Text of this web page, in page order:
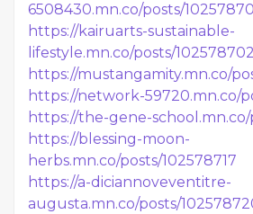
6508430.mn.co/posts/
https://kairuarts-sustainable-
lifestyle.mn.co/posts/102578702
https://mustangamity.mn.co/
https://network-59720.mn.co/
https://the-gene-school.mn.co/
https://blessing-moon-
herbs.mn.co/posts/102578717
https://a-diciannoveventitre-
augusta.mn.co/posts/